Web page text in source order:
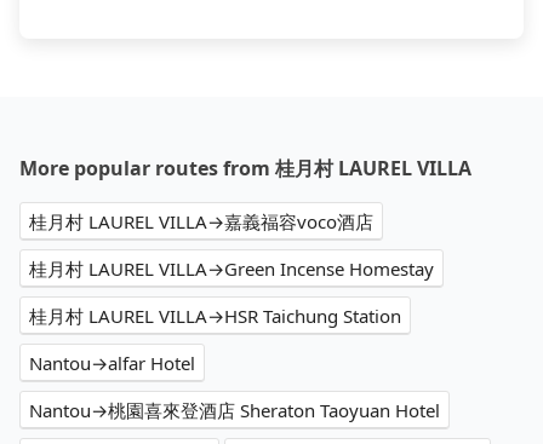
More popular routes from 桂月村 LAUREL VILLA
桂月村 LAUREL VILLA→嘉義福容voco酒店
桂月村 LAUREL VILLA→Green Incense Homestay
桂月村 LAUREL VILLA→HSR Taichung Station
Nantou→alfar Hotel
Nantou→桃園喜來登酒店 Sheraton Taoyuan Hotel